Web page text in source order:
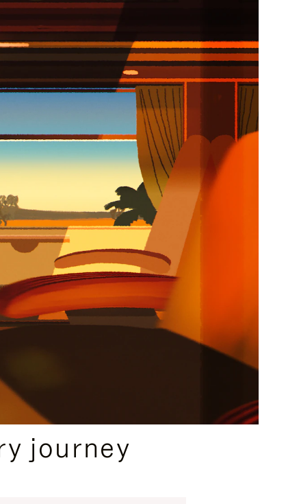
journey